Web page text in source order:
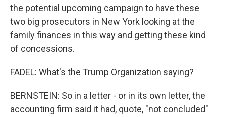
the potential upcoming campaign to have these
two big prosecutors in New York looking at the
family finances in this way and getting these kind
of concessions.
FADEL: What's the Trump Organization saying?
BERNSTEIN: So in a letter - or in its own letter, the
accounting firm said it had, quote, "not concluded"